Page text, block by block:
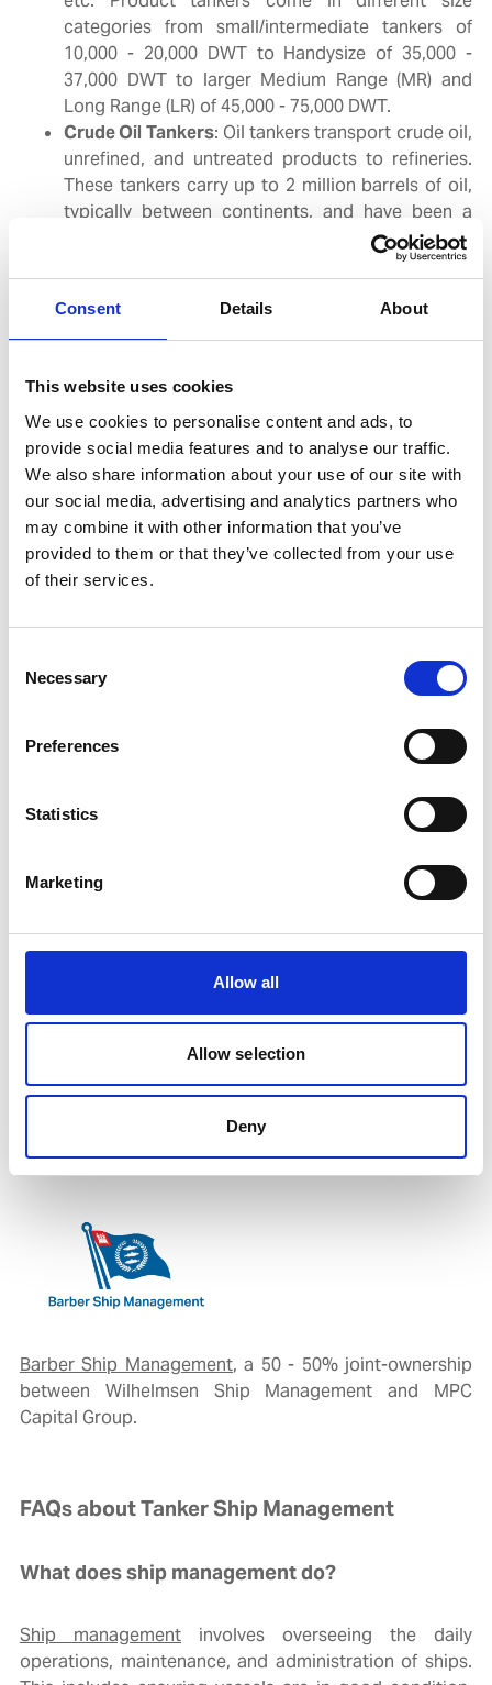
Consent Details About
This website uses cookies
We use cookies to personalise content and ads, to
provide social media features and to analyse our traffic.
We also share information about your use of our site with
our social media, advertising and analytics partners who
may combine it with other information that you’ve
provided to them or that they’ve collected from your use
of their services.
Selection
Necessary
Preferences
Statistics
Marketing
Allow all
Allow selection
Deny
categories from small/intermediate tankers of
10,000 - 20,000 DWT to Handysize of 35,000 -
37,000 DWT to larger Medium Range (MR) and
Long Range (LR) of 45,000 - 75,000 DWT.
Crude Oil Tankers: Oil tankers transport crude oil,
unrefined, and untreated products to refineries.
These tankers carry up to 2 million barrels of oil,
typically between continents, and have been a
fixture as the giants of the seas in oil
transportation since the 1960’s. They can also be
where they are needed. Crude oil tankers are
classified by size from Aframaxes of 115,000 DWT,
of 300,000 DWT and beyond.
Gas Tankers: Specialized vessels designed for
transporting various gases in bulk, categorized into:
Fully Pressurized Ships
: Carrying gas at ambient
temperatures under pressure.
pressurized ships but with lower maximum
LNG Tankers
: Specifically built to transport
liquefied natural gas at very low temperatures
(-162°C), using advanced containment systems
like membrane tanks or self-supporting prismatic
and mostly rely on stainless steel tanks for cargo
protection and tank cleaning.
Other Specialized Tankers: Specialized carriers require
containment vats for slurry tankers transporting non-
dispersible cargoes such as waste, and for tankers
carrying specific liquid substances including liquefied
hydrogen gas, juices, and wines. (
https://www.marineinsight.com)
Our Specialised Arm for Tanker Segment:
Barber Ship Management, a 50 - 50% joint-ownership
between Wilhelmsen Ship Management and MPC
Capital Group.
FAQs about Tanker Ship Management
What does ship management do?
Ship managementinvolves overseeing the daily
operations, maintenance, and administration of ships.